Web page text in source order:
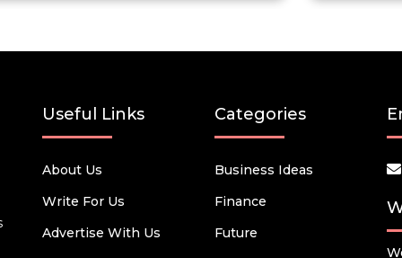
Useful Links
About Us
Write For Us
Advertise With Us
Categories
Business Ideas
Finance
Future